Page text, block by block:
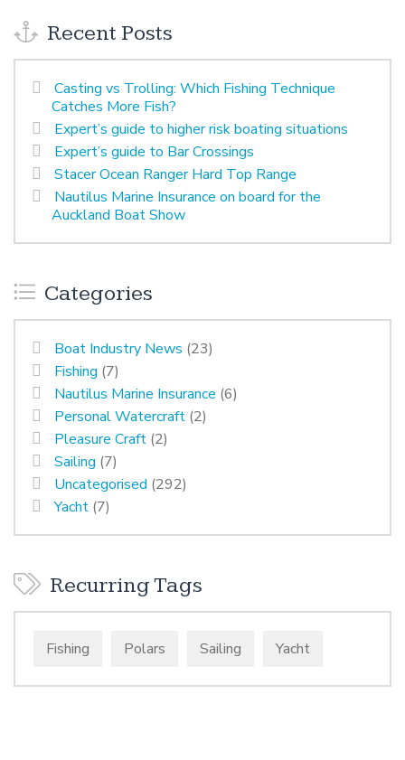
Recent Posts
Casting vs Trolling: Which Fishing Technique
Catches More Fish?
Expert’s guide to higher risk boating situations
Expert’s guide to Bar Crossings
Stacer Ocean Ranger Hard Top Range
Nautilus Marine Insurance on board for the
Auckland Boat Show
Categories
Boat Industry News (23)
Fishing (7)
Nautilus Marine Insurance (6)
Personal Watercraft (2)
Pleasure Craft (2)
Sailing (7)
Uncategorised (292)
Yacht (7)
Recurring Tags
Fishing Polars Sailing Yacht